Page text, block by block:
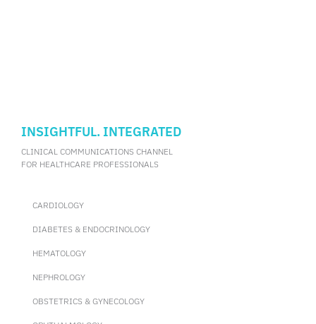
INSIGHTFUL. INTEGRATED
CLINICAL COMMUNICATIONS CHANNEL
FOR HEALTHCARE PROFESSIONALS
CARDIOLOGY
DIABETES & ENDOCRINOLOGY
HEMATOLOGY
NEPHROLOGY
OBSTETRICS & GYNECOLOGY